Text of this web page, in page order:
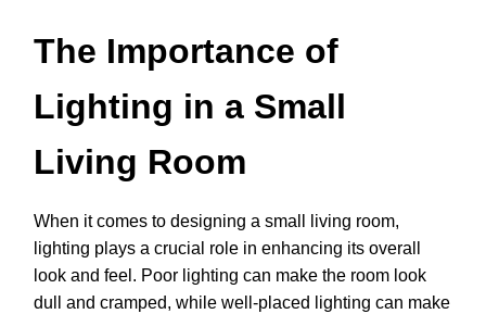
The Importance of
Lighting in a Small
Living Room
When it comes to designing a small living room,
lighting plays a crucial role in enhancing its overall
look and feel. Poor lighting can make the room look
dull and cramped, while well-placed lighting can make